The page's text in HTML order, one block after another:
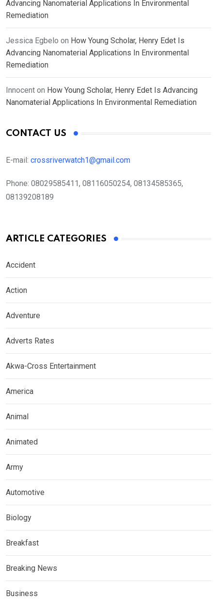
Advancing Nanomaterial Applications In Environmental
Remediation
Jessica Egbelo on How Young Scholar, Henry Edet Is
Advancing Nanomaterial Applications In Environmental
Remediation
Innocent on How Young Scholar, Henry Edet Is Advancing
Nanomaterial Applications In Environmental Remediation
CONTACT US
E-mail: crossriverwatch1@gmail.com
Phone: 08029585411, 08116050254, 08134585365,
08139208189
ARTICLE CATEGORIES
Accident
Action
Adventure
Adverts Rates
Akwa-Cross Entertainment
America
Animal
Animated
Army
Automotive
Biology
Breakfast
Breaking News
Business